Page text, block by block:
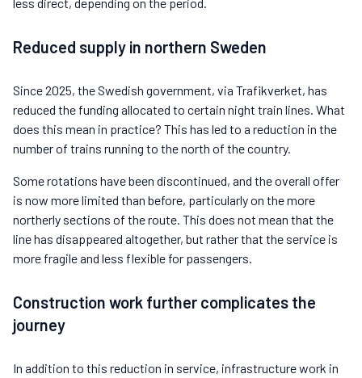
Reduced supply in northern Sweden
Since 2025, the Swedish government, via Trafikverket, has
reduced the funding allocated to certain night train lines. What
does this mean in practice? This has led to a reduction in the
number of trains running to the north of the country.
Some rotations have been discontinued, and the overall offer
is now more limited than before, particularly on the more
northerly sections of the route. This does not mean that the
line has disappeared altogether, but rather that the service is
more fragile and less flexible for passengers.
Construction work further complicates the
journey
In addition to this reduction in service, infrastructure work in